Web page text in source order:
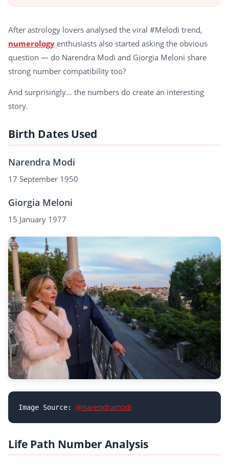
After astrology lovers analysed the viral #Melodi trend,
numerology enthusiasts also started asking the obvious
question — do Narendra Modi and Giorgia Meloni share
strong number compatibility too?
And surprisingly… the numbers do create an interesting
story.
Birth Dates Used
Narendra Modi
17 September 1950
Giorgia Meloni
15 January 1977
Image Source: @narendramodi
Life Path Number Analysis